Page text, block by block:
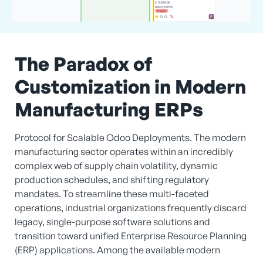
The Paradox of
Customization in Modern
Manufacturing ERPs
Protocol for Scalable Odoo Deployments. The modern
manufacturing sector operates within an incredibly
complex web of supply chain volatility, dynamic
production schedules, and shifting regulatory
mandates. To streamline these multi-faceted
operations, industrial organizations frequently discard
legacy, single-purpose software solutions and
transition toward unified Enterprise Resource Planning
(ERP) applications. Among the available modern